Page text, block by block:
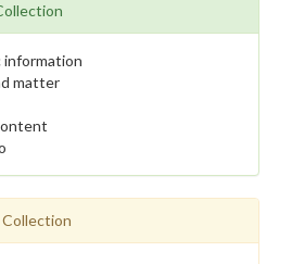
matter
Collection